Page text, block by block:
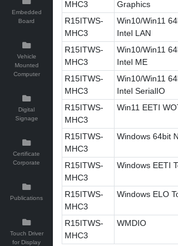
Embedded
Board
Vehicle
Mounted
Computer
Digital
Signage
Certificate
Corporate
Publications
Touch Driver
for Display
MHC3
Graphics
R15ITWS-
MHC3
Win10/Win11
Intel LAN
R15ITWS-
MHC3
Win10/Win11
Intel ME
R15ITWS-
MHC3
Win10/Win11
Intel SerialIO
R15ITWS-
MHC3
Win11 EETI
R15ITWS-
MHC3
Windows 64bit
R15ITWS-
MHC3
Windows EETI
R15ITWS-
MHC3
Windows ELO
R15ITWS-
MHC3
WMDIO